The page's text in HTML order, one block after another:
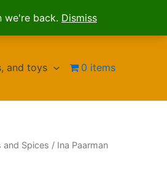
we're back. Dismiss
and toys 0 items
and Spices / Ina Paarman